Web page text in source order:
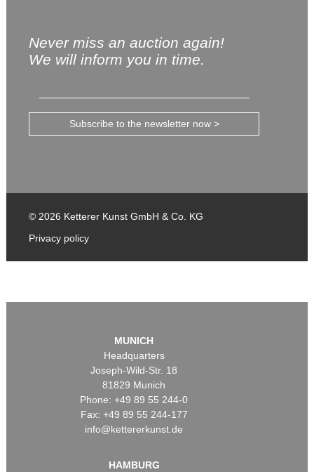
Never miss an auction again!
We will inform you in time.
Subscribe to the newsletter now >
© 2026 Ketterer Kunst GmbH & Co. KG
Privacy policy
MUNICH
Headquarters
Joseph-Wild-Str. 18
81829 Munich
Phone: +49 89 55 244-0
Fax: +49 89 55 244-177
info@kettererkunst.de
HAMBURG